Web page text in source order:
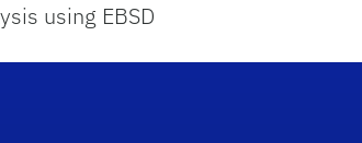
using EBSD